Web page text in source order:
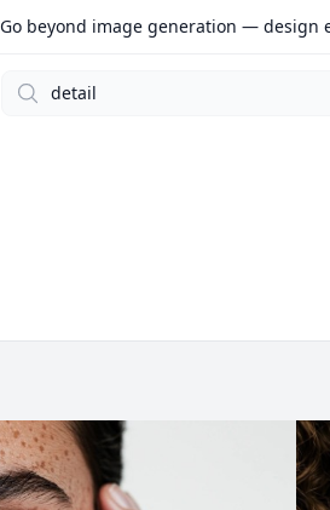
Go beyond image generation — design
Search